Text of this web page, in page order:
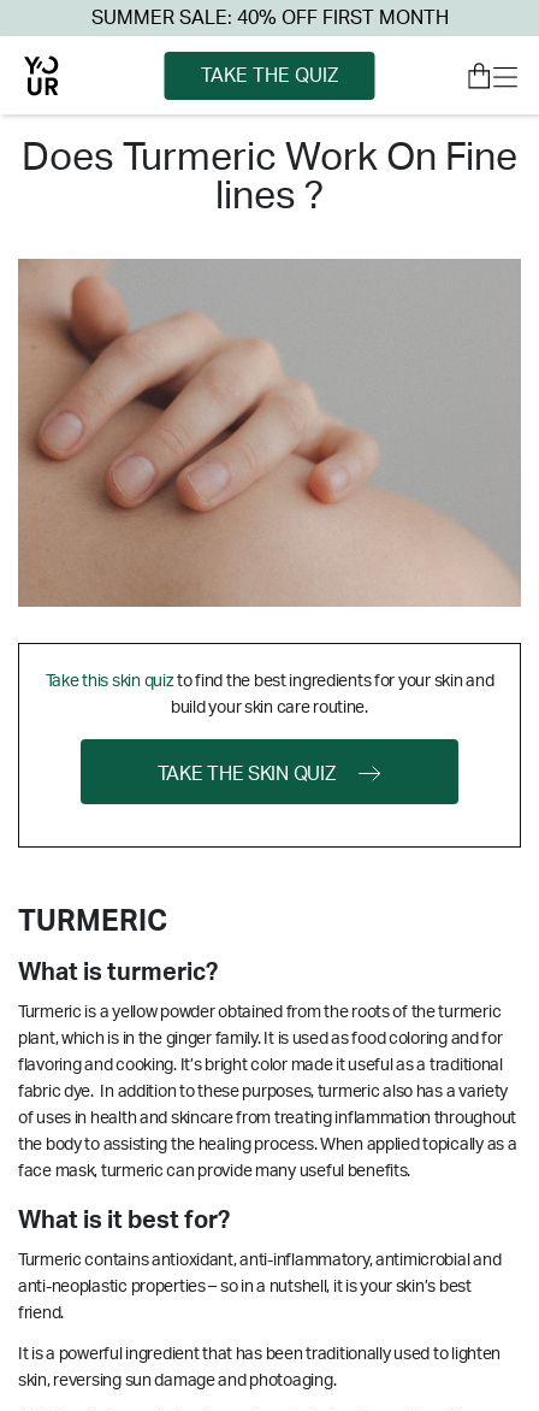
SUMMER SALE: 40% OFF FIRST MONTH
TAKE THE QUIZ
does turmeric work on fine
lines ?
Take this skin quizto find the best ingredients for your skin and
build your skin care routine.
TAKE THE SKIN QUIZ
TURMERIC
What is turmeric?
Turmeric is a yellow powder obtained from the roots of the turmeric
plant, which is in the ginger family. It is used as food coloring and for
flavoring and cooking. It’s bright color made it useful as a traditional
fabric dye. In addition to these purposes, turmeric also has a variety
of uses in health and skincare from treating inflammation throughout
the body to assisting the healing process. When applied topically as a
face mask, turmeric can provide many useful benefits.
What is it best for?
Turmeric contains antioxidant, anti-inflammatory, antimicrobial and
anti-neoplastic properties– so in a nutshell, it is your skin’s best
friend.
It is a powerful ingredient that has been traditionally used to lighten
skin, reversing sun damage and photoaging.